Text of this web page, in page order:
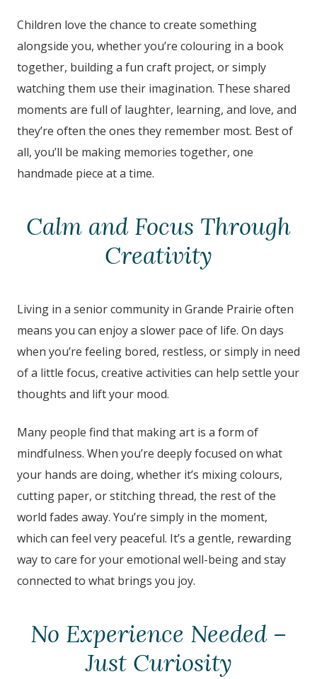
Children love the chance to create something
alongside you, whether you’re colouring in a book
together, building a fun craft project, or simply
watching them use their imagination. These shared
moments are full of laughter, learning, and love, and
they’re often the ones they remember most. Best of
all, you’ll be making memories together, one
handmade piece at a time.
Calm and Focus Through
Creativity
Living in a senior community in Grande Prairie often
means you can enjoy a slower pace of life. On days
when you’re feeling bored, restless, or simply in need
of a little focus, creative activities can help settle your
thoughts and lift your mood.
Many people find that making art is a form of
mindfulness. When you’re deeply focused on what
your hands are doing, whether it’s mixing colours,
cutting paper, or stitching thread, the rest of the
world fades away. You’re simply in the moment,
which can feel very peaceful. It’s a gentle, rewarding
way to care for your emotional well-being and stay
connected to what brings you joy.
No Experience Needed –
Just Curiosity